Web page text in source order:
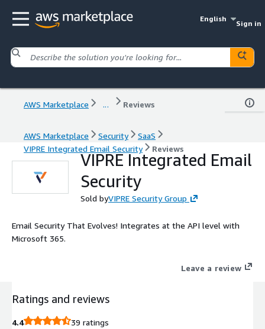
English
Sign in
AWS Marketplace ... Reviews
AWS Marketplace Security
SaaS
VIPRE Integrated Email Security
Reviews
VIPRE Integrated Email
Security
Sold byVIPRE Security Group
Email Security That Evolves! Integrates at the API level with
Microsoft 365.
Leave a review
Ratings and reviews
4.4
39 ratings